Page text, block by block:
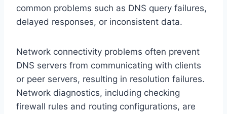
common problems such as DNS query failures,
delayed responses, or inconsistent data.
Network connectivity problems often prevent
DNS servers from communicating with clients
or peer servers, resulting in resolution failures.
Network diagnostics, including checking
firewall rules and routing configurations, are